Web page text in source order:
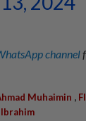
channel
Muhaimin ,